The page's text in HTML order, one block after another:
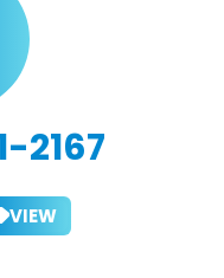
2167
VIEW